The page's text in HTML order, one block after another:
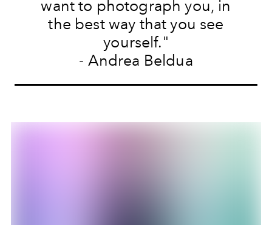
want to photograph you, in
the best way that you see
yourself."
- Andrea Beldua